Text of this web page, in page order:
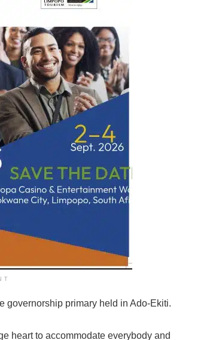
governorship primary held in Ado-Ekiti.
heart to accommodate everybody and